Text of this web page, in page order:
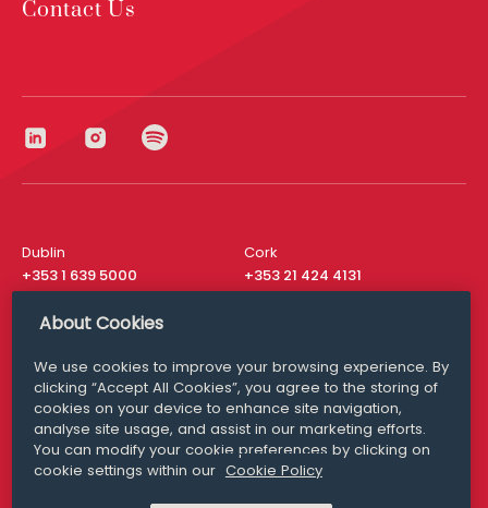
Contact Us
Dublin
+353 1 639 5000
Cork
+353 21 424 4131
London
San Francisco
+ 1 415 200 4910
Media Queries
media@williamfry.com
About Cookies
We use cookies to improve your browsing experience. By
clicking “Accept All Cookies”, you agree to the storing of
cookies on your device to enhance site navigation,
analyse site usage, and assist in our marketing efforts.
You can modify your cookie preferences by clicking on
cookie settings within our Cookie Policy